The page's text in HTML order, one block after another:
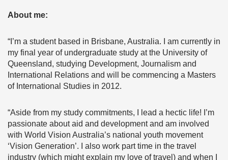
About me:
“I’m a student based in Brisbane, Australia. I am currently in
my final year of undergraduate study at the University of
Queensland, studying Development, Journalism and
International Relations and will be commencing a Masters
of International Studies in 2012.
“Aside from my study commitments, I lead a hectic life! I’m
passionate about aid and development and am involved
with World Vision Australia’s national youth movement
‘Vision Generation’. I also work part time in the travel
industry (which might explain my love of travel) and when I